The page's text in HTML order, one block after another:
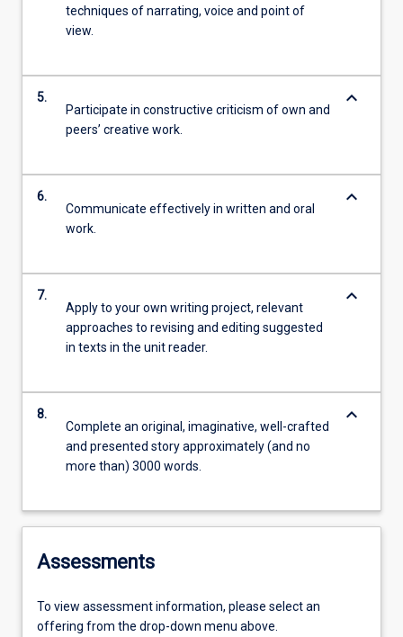
techniques of narrating, voice and point of
view.
5.
Participate in constructive criticism of own and
peers’ creative work.
keyboard_arrow_down
6.
Communicate effectively in written and oral
work.
keyboard_arrow_down
7.
Apply to your own writing project, relevant
approaches to revising and editing suggested
in texts in the unit reader.
keyboard_arrow_down
8.
Complete an original, imaginative, well-crafted
and presented story approximately (and no
more than) 3000 words.
keyboard_arrow_down
Assessments
To view assessment information, please select an
offering from the drop-down menu above.